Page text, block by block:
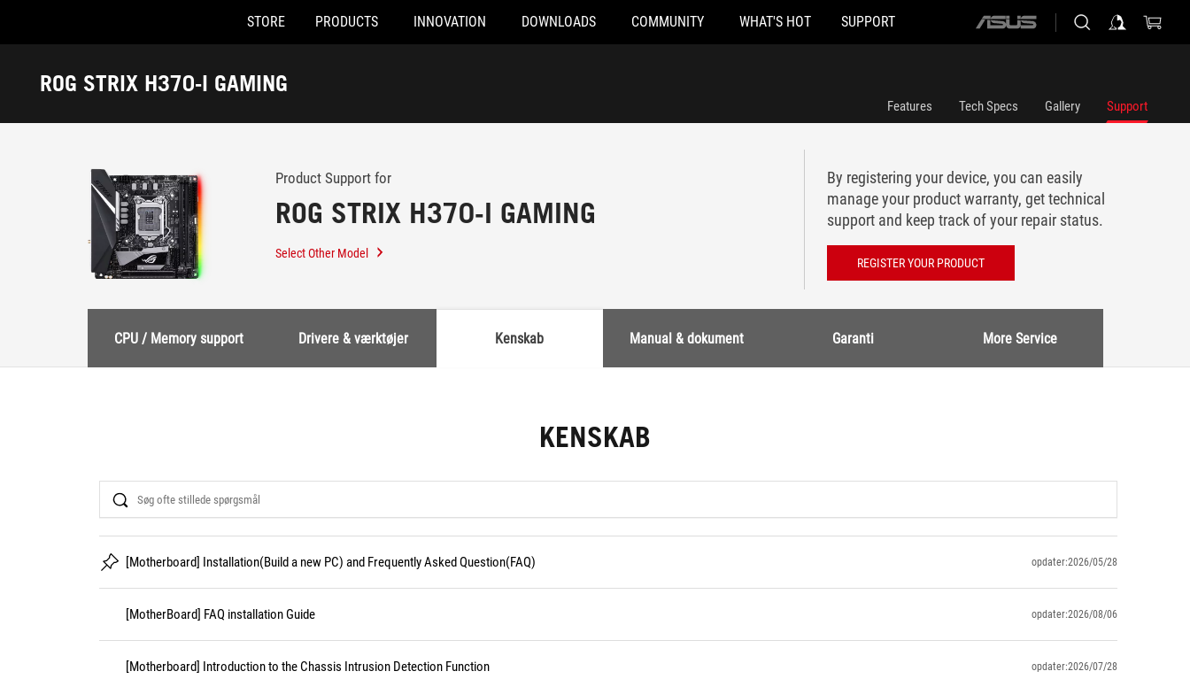
Accessibility links
STORE PRODUCTS INNOVATION DOWNLOADS COMMUNITY WHAT'S HOT SUPPORT
ASUS
ROG STRIX H370-I GAMING
Support
Features Tech Specs Gallery Support
Product Support for
ROG STRIX H370-I GAMING
Select Other Model
By registering your device, you can easily
manage your product warranty, get technical
support and keep track of your repair status.
REGISTER YOUR PRODUCT
CPU / Memory support Drivere & værktøjer Kenskab Manual & dokument Garanti More Service
KENSKAB
Search
[Motherboard] Installation(Build a new PC) and Frequently Asked Question(FAQ) opdater:2026/05/28
[MotherBoard] FAQ installation Guide opdater:2026/08/06
[Motherboard] Introduction to the Chassis Intrusion Detection Function opdater:2026/07/28